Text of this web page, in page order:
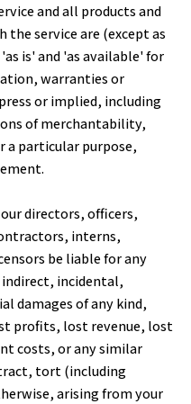
and all products and
the service are (except as
is' and 'as available' for
warranties or
or implied, including
of merchantability,
a particular purpose,
directors, officers,
interns,
be liable for any
incidental,
damages of any kind,
profits, lost revenue, lost
costs, or any similar
tort (including
arising from your